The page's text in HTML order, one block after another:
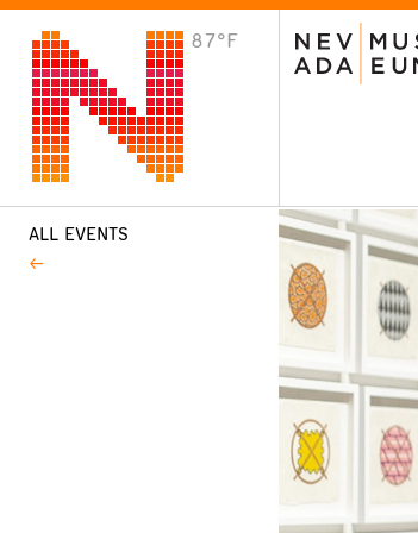
87°F VISIT
Plan Your Visit
ALL EVENTS